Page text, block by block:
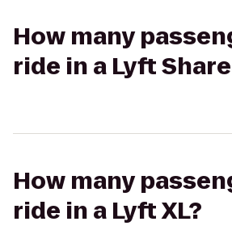
How many
ride in a Lyft
How many
ride in a Lyft XL?